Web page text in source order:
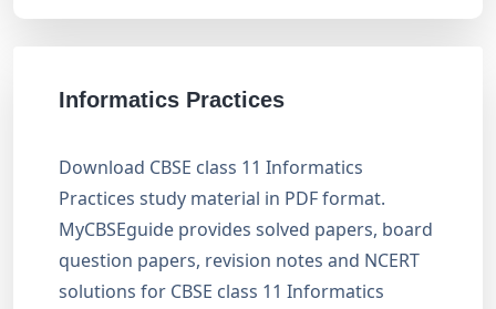
Informatics Practices
Download CBSE class 11 Informatics
Practices study material in PDF format.
MyCBSEguide provides solved papers, board
question papers, revision notes and NCERT
solutions for CBSE class 11 Informatics